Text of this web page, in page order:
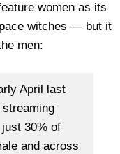
women as its
witches — but it
men:
April last
30% of
and across